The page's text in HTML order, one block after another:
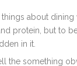
about
protein, but to
in it.
the something